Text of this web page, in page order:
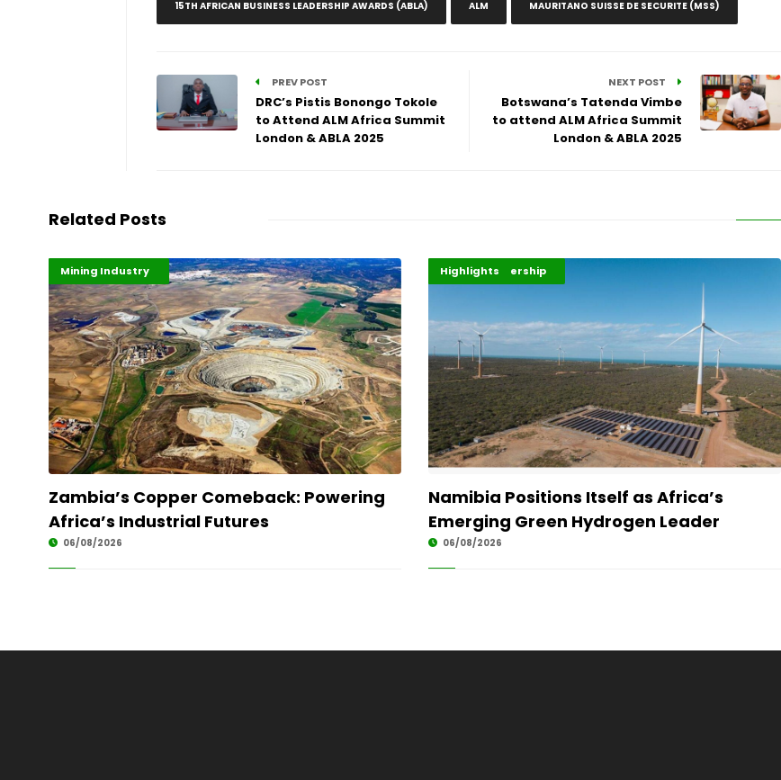
15TH AFRICAN BUSINESS LEADERSHIP AWARDS (ABLA) ALM MAURITANO SUISSE DE SECURITE (MSS)
PREV POST
DRC’s Pistis Bonongo Tokole
to Attend ALM Africa Summit
London & ABLA 2025
NEXT POST
Botswana’s Tatenda Vimbe
to attend ALM Africa Summit
London & ABLA 2025
Related Posts
Highlights
Industrialisation
Mining Industry
Zambia’s Copper Comeback: Powering
Africa’s Industrial Futures
06/08/2026
Africa Development
Energy Leadership
Highlights
Namibia Positions Itself as Africa’s
Emerging Green Hydrogen Leader
06/08/2026